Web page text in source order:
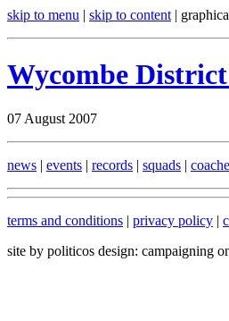
skip to menu | skip to content |
Wycombe
07 August 2007
news | events | records | squads |
terms and conditions | privacy policy |
site by politicos design: campaigning